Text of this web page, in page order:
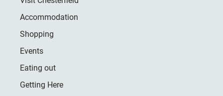
Accommodation
Shopping
Events
Eating out
Getting Here